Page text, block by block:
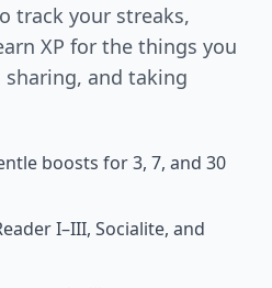
track your streaks,
XP for the things you
and taking
boosts for 3, 7, and 30
I–III, Socialite, and